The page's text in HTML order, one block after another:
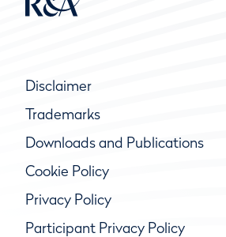
Disclaimer
Trademarks
Downloads and Publications
Cookie Policy
Privacy Policy
Participant Privacy Policy